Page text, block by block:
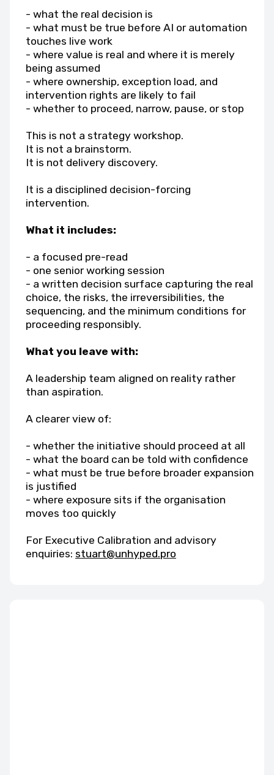
- what the real decision is
- what must be true before AI or automation
touches live work
- where value is real and where it is merely
being assumed
- where ownership, exception load, and
intervention rights are likely to fail
- whether to proceed, narrow, pause, or stop
This is not a strategy workshop.
It is not a brainstorm.
It is not delivery discovery.
It is a disciplined decision-forcing
intervention.
What it includes:
- a focused pre-read
- one senior working session
- a written decision surface capturing the real
choice, the risks, the irreversibilities, the
sequencing, and the minimum conditions for
proceeding responsibly.
What you leave with:
A leadership team aligned on reality rather
than aspiration.
A clearer view of:
- whether the initiative should proceed at all
- what the board can be told with confidence
- what must be true before broader expansion
is justified
- where exposure sits if the organisation
moves too quickly
For Executive Calibration and advisory
enquiries: stuart@unhyped.pro